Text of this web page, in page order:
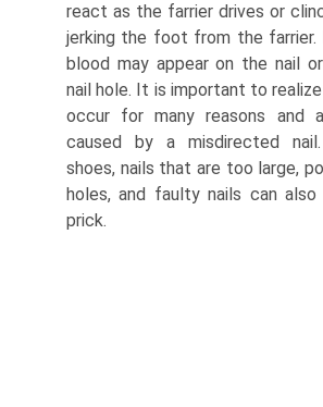
react as the farrier drives or
jerking the foot from the farrier.
blood may appear on the nail
nail hole. It is important to
occur for many reasons and
caused by a misdirected
shoes, nails that are too large,
holes, and faulty nails can
prick.